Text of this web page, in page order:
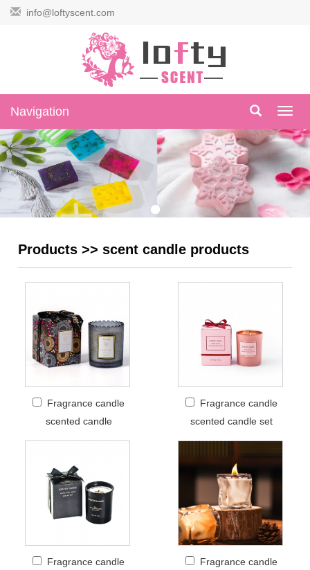
info@loftyscent.com
Navigation
Products >>scent candle products
Fragrance candle
scented candle
Fragrance candle
scented candle set
Fragrance candle
Fragrance candle